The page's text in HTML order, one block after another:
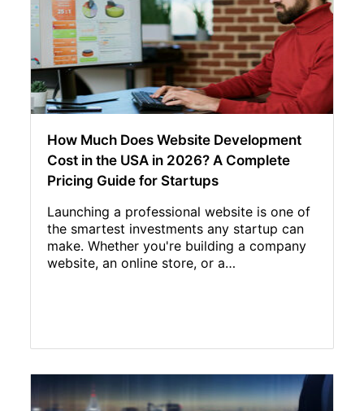
How Much Does Website Development
Cost in the USA in 2026? A Complete
Pricing Guide for Startups
Launching a professional website is one of
the smartest investments any startup can
make. Whether you're building a company
website, an online store, or a…